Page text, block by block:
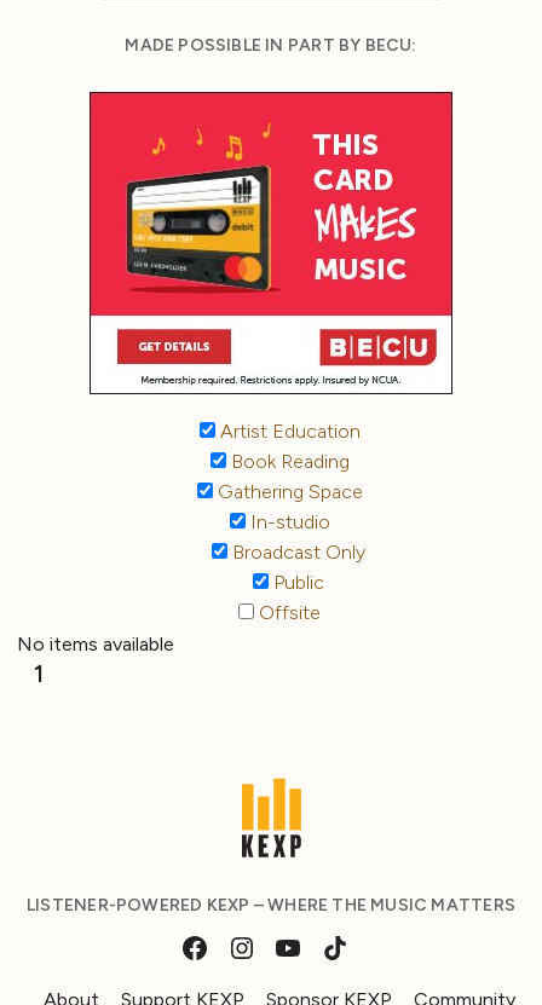
MADE POSSIBLE IN PART BY BECU:
Artist Education
Book Reading
Gathering Space
In-studio
Broadcast Only
Public
Offsite
No items available
1
LISTENER-POWERED KEXP – WHERE THE MUSIC MATTERS
About Support KEXP Sponsor KEXP Community